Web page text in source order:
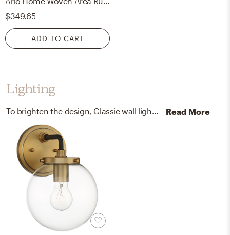
$349.65
ADD TO CART
Lighting
Read More